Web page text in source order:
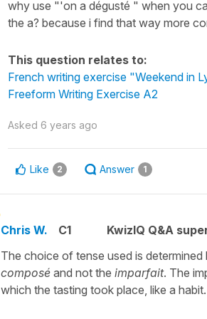
why use "'on a dégusté " when you
the a? because i find that way more
This question relates to:
French writing exercise "Weekend in
Freeform Writing Exercise A2
Asked 6 years ago
Like 2 Answer 1
Chris W. C1
KwizIQ Q&A
The choice of tense used is
composé and not the imparfait. The
which the tasting took place, like a habit.